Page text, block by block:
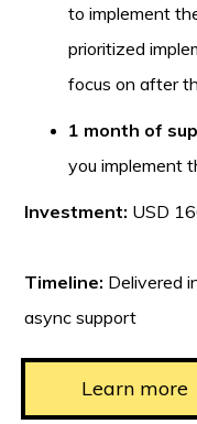
to implement
prioritized
focus on after
1 month of
you implement
Investment: USD
Timeline: Delivered
async support
Learn more